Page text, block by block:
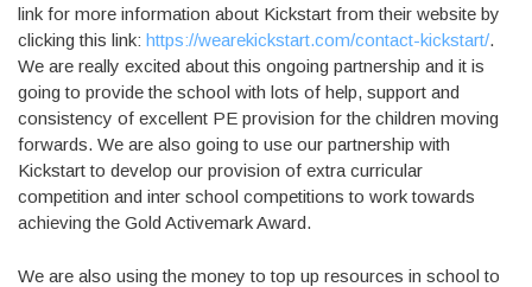
link for more information about Kickstart from their website by
clicking this link: https://wearekickstart.com/contact-kickstart/.
We are really excited about this ongoing partnership and it is
going to provide the school with lots of help, support and
consistency of excellent PE provision for the children moving
forwards. We are also going to use our partnership with
Kickstart to develop our provision of extra curricular
competition and inter school competitions to work towards
achieving the Gold Activemark Award.
We are also using the money to top up resources in school to